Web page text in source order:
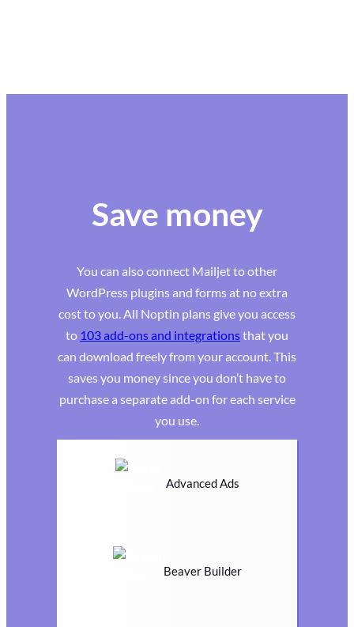
Save money
You can also connect Mailjet to other
WordPress plugins and forms at no extra
cost to you. All Noptin plans give you access
to 103 add-ons and integrationsthat you
can download freely from your account. This
saves you money since you don’t have to
purchase a separate add-on for each service
you use.
Advanced Ads
Beaver Builder